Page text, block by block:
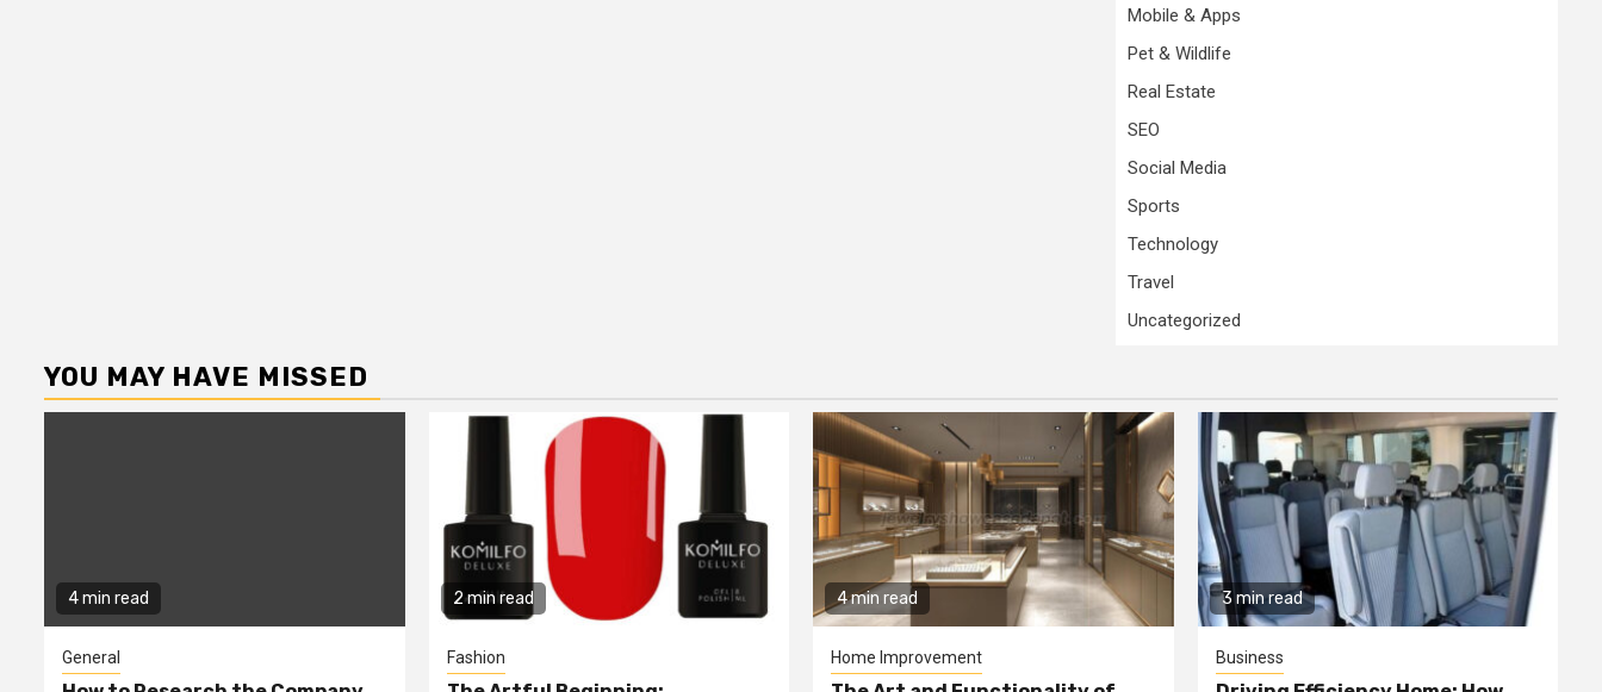
Mobile & Apps
Pet & Wildlife
Real Estate
SEO
Social Media
Sports
Technology
Travel
Uncategorized
YOU MAY HAVE MISSED
4 min read
General
2 min read
Fashion
4 min read
Home Improvement
3 min read
Business